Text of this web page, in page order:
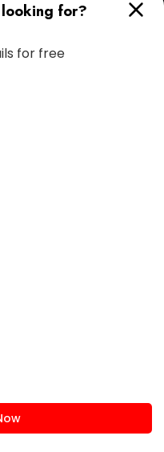
looking for?
for free